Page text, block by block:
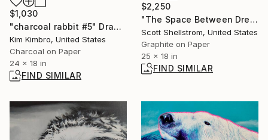
$1,030
"charcoal rabbit #5" Drawing
Kim Kimbro, United States
Charcoal on Paper
24 x 18 in
FIND SIMILAR
$2,250
"The Space Between Dreams" Drawing
Scott Shellstrom, United States
Graphite on Paper
25 x 18 in
FIND SIMILAR